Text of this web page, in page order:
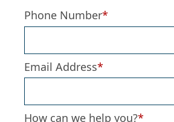
Phone Number*
Email Address*
How can we help you?*